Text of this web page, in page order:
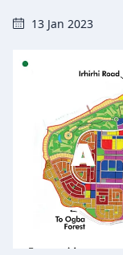
13 Jan 2023